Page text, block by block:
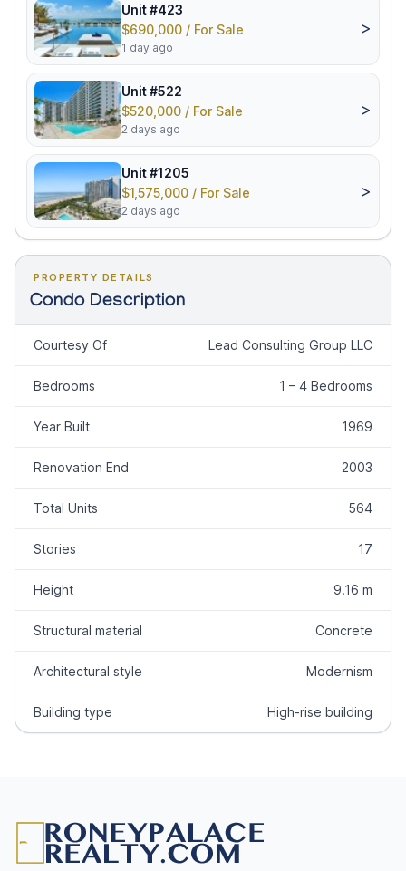
Unit #423
$690,000 / For Sale
1 day ago
>
Unit #522
$520,000 / For Sale
2 days ago
>
Unit #1205
$1,575,000 / For Sale
2 days ago
>
PROPERTY DETAILS
Condo Description
Courtesy Of Lead Consulting Group LLC
Bedrooms 1 – 4 Bedrooms
Year Built 1969
Renovation End 2003
Total Units 564
Stories 17
Height 9.16 m
Structural material Concrete
Architectural style Modernism
Building type High-rise building